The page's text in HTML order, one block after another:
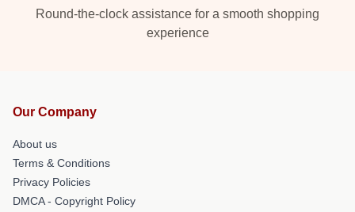
Round-the-clock assistance for a smooth shopping
experience
Our Company
About us
Terms & Conditions
Privacy Policies
DMCA - Copyright Policy